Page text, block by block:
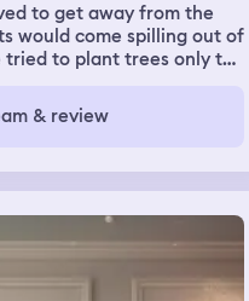
to get away from the
would come spilling out of
tried to plant trees only to
tried to harm them. I
them
& review